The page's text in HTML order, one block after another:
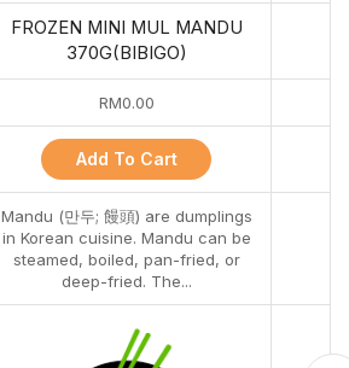
FROZEN MINI MUL MANDU
370G(BIBIGO)
RM0.00
Add To Cart
Mandu (만두; 饅頭) are dumplings
in Korean cuisine. Mandu can be
steamed, boiled, pan-fried, or
deep-fried. The...